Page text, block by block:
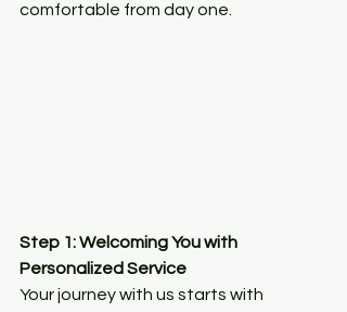
comfortable from day one.
Step 1: Welcoming You with
Personalized Service
Your journey with us starts with